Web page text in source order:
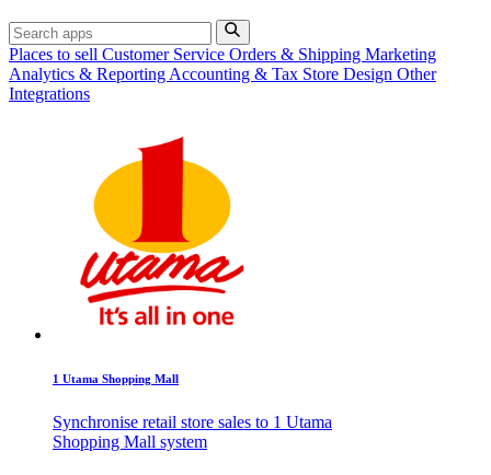
Places to sell Customer Service Orders & Shipping Marketing
Analytics & Reporting Accounting & Tax Store Design Other
Integrations
1 Utama Shopping Mall
Synchronise retail store sales to 1 Utama
Shopping Mall system